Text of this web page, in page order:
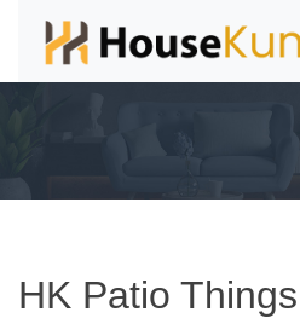
HK Patio Things